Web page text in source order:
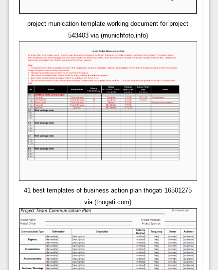
project munication template working document for project
543403 via (munichfoto.info)
41 best templates of business action plan thogati 16501275
via (thogati.com)